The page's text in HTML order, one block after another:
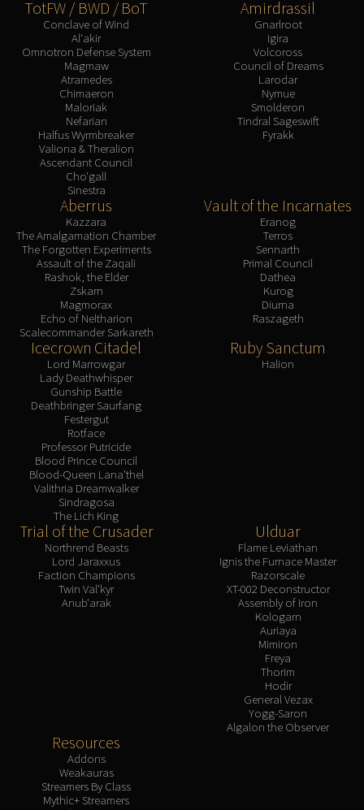
TotFW / BWD / BoT
Conclave of Wind
Al'akir
Omnotron Defense System
Magmaw
Atramedes
Chimaeron
Maloriak
Nefarian
Halfus Wyrmbreaker
Valiona & Theralion
Ascendant Council
Cho'gall
Sinestra
Amirdrassil
Gnarlroot
Igira
Volcoross
Council of Dreams
Larodar
Nymue
Smolderon
Tindral Sageswift
Fyrakk
Aberrus
Kazzara
The Amalgamation Chamber
The Forgotten Experiments
Assault of the Zaqali
Rashok, the Elder
Zskarn
Magmorax
Echo of Neltharion
Scalecommander Sarkareth
Vault of the Incarnates
Eranog
Terros
Sennarth
Primal Council
Dathea
Kurog
Diurna
Raszageth
Icecrown Citadel
Lord Marrowgar
Lady Deathwhisper
Gunship Battle
Deathbringer Saurfang
Festergut
Rotface
Professor Putricide
Blood Prince Council
Blood-Queen Lana'thel
Valithria Dreamwalker
Sindragosa
The Lich King
Ruby Sanctum
Halion
Trial of the Crusader
Northrend Beasts
Lord Jaraxxus
Faction Champions
Twin Val'kyr
Anub'arak
Ulduar
Flame Leviathan
Ignis the Furnace Master
Razorscale
XT-002 Deconstructor
Assembly of Iron
Kologarn
Auriaya
Mimiron
Freya
Thorim
Hodir
General Vezax
Yogg-Saron
Algalon the Observer
Resources
Addons
Weakauras
Streamers By Class
Mythic+ Streamers